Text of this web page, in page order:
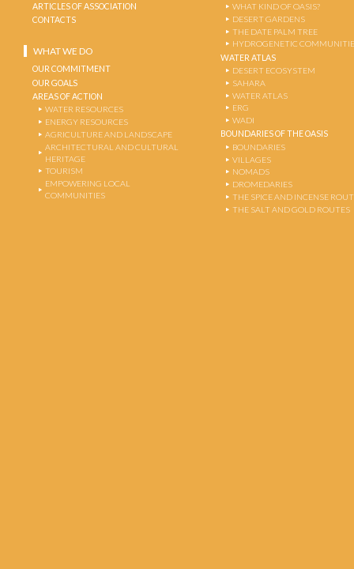
ARTICLES OF ASSOCIATION
CONTACTS
WHAT WE DO
OUR COMMITMENT
OUR GOALS
AREAS OF ACTION
WATER RESOURCES
ENERGY RESOURCES
AGRICULTURE AND LANDSCAPE
ARCHITECTURAL AND CULTURAL
HERITAGE
TOURISM
EMPOWERING LOCAL
COMMUNITIES
WHAT KIND OF OASIS?
DESERT GARDENS
THE DATE PALM TREE
HYDROGENETIC
WATER ATLAS
DESERT ECOSYSTEM
SAHARA
WATER ATLAS
ERG
WADI
BOUNDARIES OF THE OASIS
BOUNDARIES
VILLAGES
NOMADS
DROMEDARIES
THE SPICE AND INCENSE
THE SALT AND GOLD ROUTES